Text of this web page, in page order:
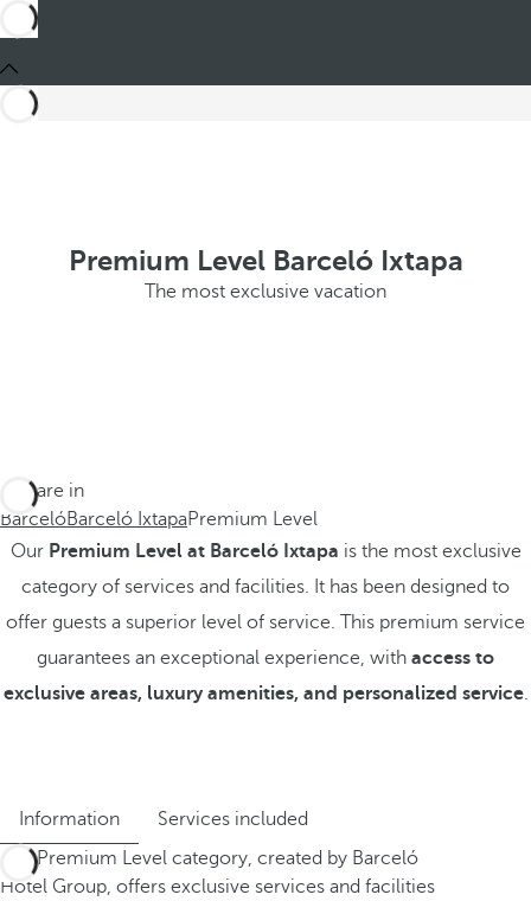
Premium Level Barceló Ixtapa
The most exclusive vacation
You are in
BarcelóBarceló IxtapaPremium Level
Our Premium Level at Barceló Ixtapa is the most exclusive
category of services and facilities. It has been designed to
offer guests a superior level of service. This premium service
guarantees an exceptional experience, with access to
exclusive areas, luxury amenities, and personalized service.
Information
Services included
The Premium Level category, created by Barceló
Hotel Group, offers exclusive services and facilities